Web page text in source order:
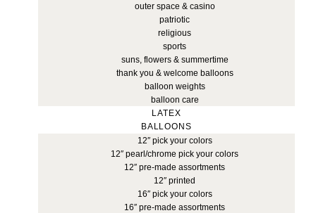
outer space & casino
patriotic
religious
sports
suns, flowers & summertime
thank you & welcome balloons
balloon weights
balloon care
LATEX
BALLOONS
12″ pick your colors
12″ pearl/chrome pick your colors
12″ pre-made assortments
12″ printed
16″ pick your colors
16″ pre-made assortments